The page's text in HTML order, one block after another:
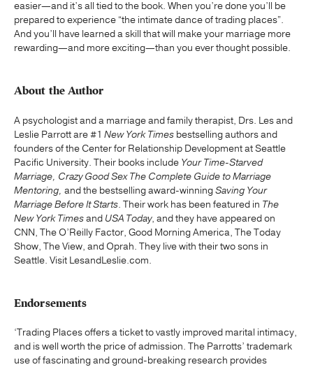
easier—and it’s all tied to the book. When you’re done you’ll be
prepared to experience “the intimate dance of trading places”.
And you’ll have learned a skill that will make your marriage more
rewarding—and more exciting—than you ever thought possible.
About the Author
A psychologist and a marriage and family therapist, Drs. Les and
Leslie Parrott are #1 New York Times bestselling authors and
founders of the Center for Relationship Development at Seattle
Pacific University. Their books include Your Time-Starved
Marriage, Crazy Good Sex The Complete Guide to Marriage
Mentoring, and the bestselling award-winningSaving Your
Marriage Before It Starts. Their work has been featured in The
New York Timesand USA Today, and they have appeared on
CNN, The O’Reilly Factor, Good Morning America, The Today
Show, The View, and Oprah. They live with their two sons in
Seattle. Visit LesandLeslie.com.
Endorsements
‘Trading Places offers a ticket to vastly improved marital intimacy,
and is well worth the price of admission. The Parrotts’ trademark
use of fascinating and ground-breaking research provides